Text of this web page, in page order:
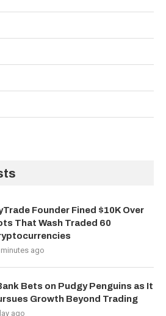
Founder Fined $10K Over
That Wash Traded 60
minutes ago
Bets on Pudgy Penguins as It
Growth Beyond Trading
ago